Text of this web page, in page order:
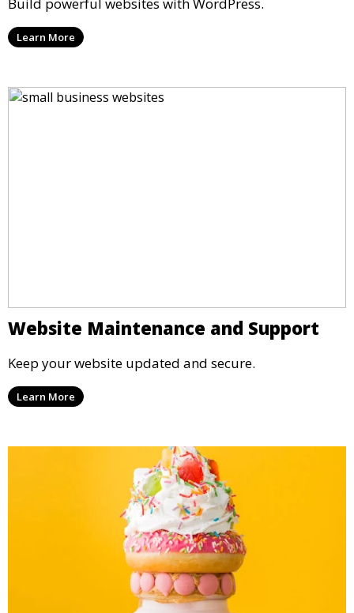
Learn More
Website Maintenance and Support
Keep your website updated and secure.
Learn More